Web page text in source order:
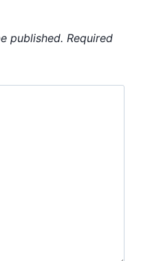
published. Required